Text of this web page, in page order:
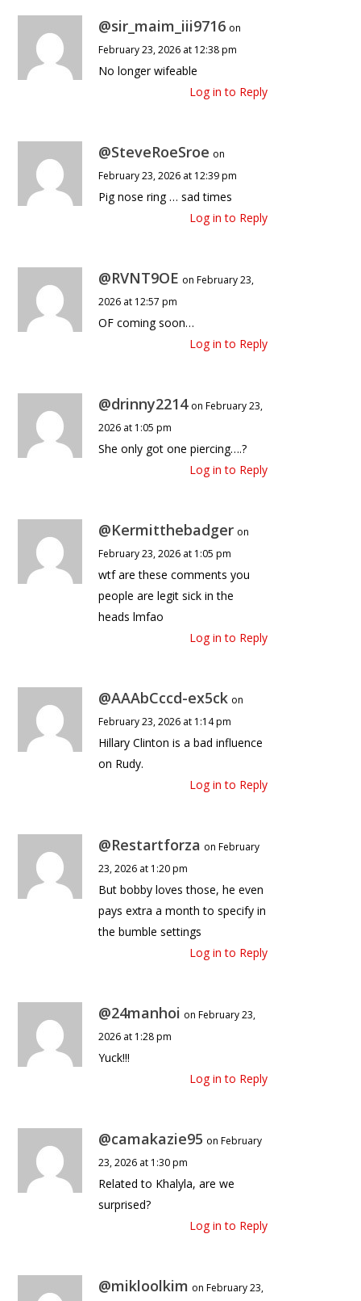
@sir_maim_iii9716 on
February 23, 2026 at 12:38 pm
No longer wifeable
Log in to Reply
@SteveRoeSroe on
February 23, 2026 at 12:39 pm
Pig nose ring … sad times
Log in to Reply
@RVNT9OE on February 23,
2026 at 12:57 pm
OF coming soon…
Log in to Reply
@drinny2214 on February 23,
2026 at 1:05 pm
She only got one piercing….?
Log in to Reply
@Kermitthebadger on
February 23, 2026 at 1:05 pm
wtf are these comments you
people are legit sick in the
heads lmfao
Log in to Reply
@AAAbCccd-ex5ck on
February 23, 2026 at 1:14 pm
Hillary Clinton is a bad influence
on Rudy.
Log in to Reply
@Restartforza on February
23, 2026 at 1:20 pm
But bobby loves those, he even
pays extra a month to specify in
the bumble settings
Log in to Reply
@24manhoi on February 23,
2026 at 1:28 pm
Yuck!!!
Log in to Reply
@camakazie95 on February
23, 2026 at 1:30 pm
Related to Khalyla, are we
surprised?
Log in to Reply
@mikloolkim on February 23,